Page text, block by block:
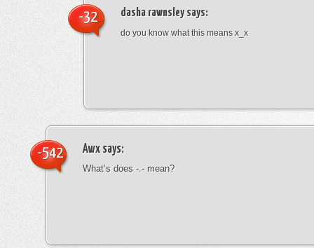
dasha rawnsleysays:
do you know what this means x_x
-32
Awx says:
What’s does -.- mean?
-542